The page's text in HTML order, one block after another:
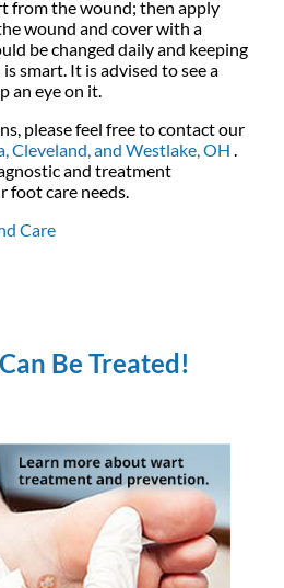
from the wound; then apply
wound and cover with a
be changed daily and keeping
smart. It is advised to see a
an eye on it.
please feel free to contactour
Cleveland,and Westlake, OH .
and treatment
foot care needs.
Care
Be Treated!